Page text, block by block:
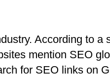
According to a
mention SEO
for SEO links on